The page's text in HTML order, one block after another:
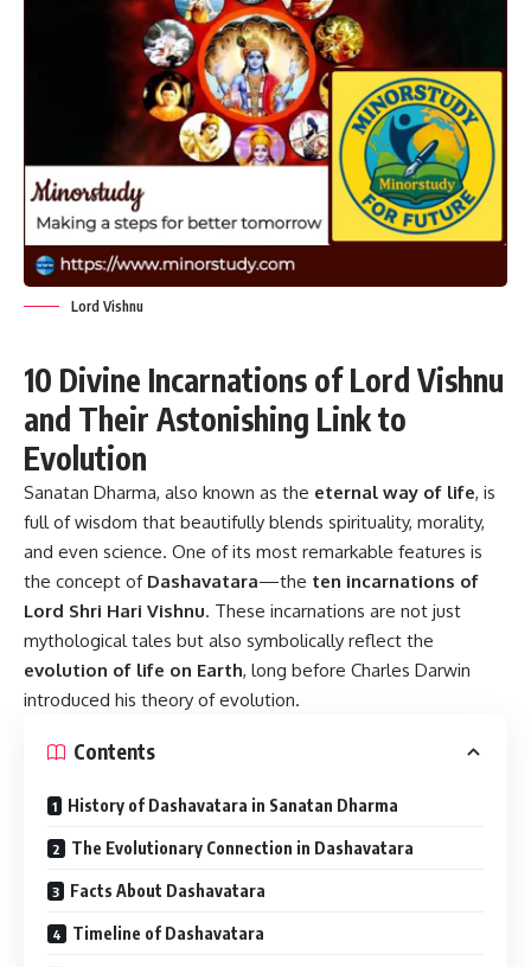
Lord Vishnu
10 Divine Incarnations of Lord Vishnu
and Their Astonishing Link to
Evolution
Sanatan Dharma, also known as the eternal way of life, is
full of wisdom that beautifully blends spirituality, morality,
and even science. One of its most remarkable features is
the concept of Dashavatara—the ten incarnations of
Lord Shri Hari Vishnu. These incarnations are not just
mythological tales but also symbolically reflect the
evolution of life on Earth, long before Charles Darwin
introduced his theory of evolution.
Contents
History of Dashavatara in Sanatan Dharma
The Evolutionary Connection in Dashavatara
Facts About Dashavatara
Timeline of Dashavatara